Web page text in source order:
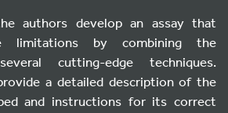
authors develop an assay that
limitations by combining the
cutting-edge techniques.
a detailed description of the
and instructions for its correct